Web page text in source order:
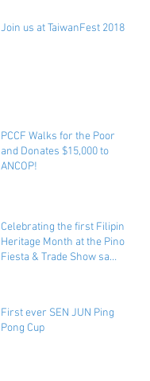
Join us at TaiwanFest 2018 !
PCCF Walks for the Poor
and Donates $15,000 to
ANCOP!
Celebrating the first Filipino
Heritage Month at the Pinoy
Fiesta & Trade Show sa
First ever SEN JUN Ping
Pong Cup